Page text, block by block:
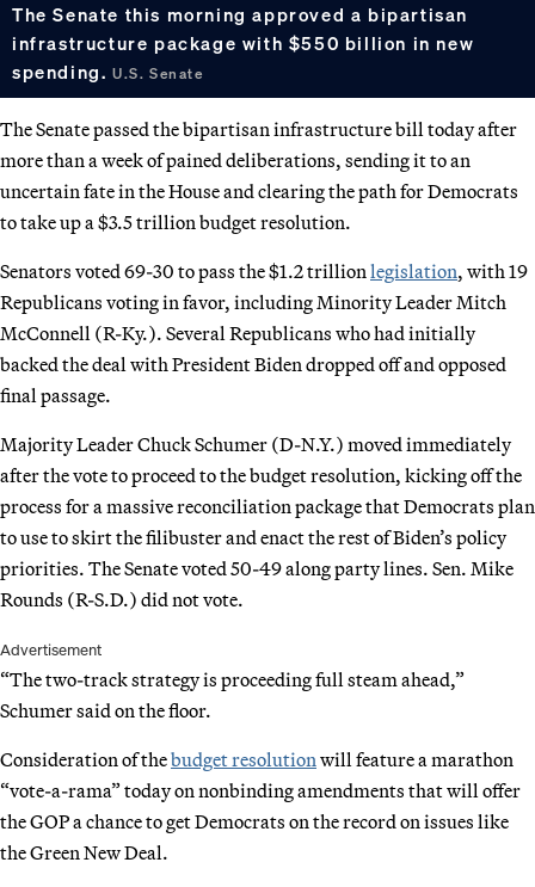
The Senate this morning approved a bipartisan
infrastructure package with $550 billion in new
spending. U.S. Senate
The Senate passed the bipartisan infrastructure bill today after
more than a week of pained deliberations, sending it to an
uncertain fate in the House and clearing the path for Democrats
to take up a $3.5 trillion budget resolution.
Senators voted 69-30 to pass the $1.2 trillion legislation, with 19
Republicans voting in favor, including Minority Leader Mitch
McConnell (R-Ky.). Several Republicans who had initially
backed the deal with President Biden dropped off and opposed
final passage.
Majority Leader Chuck Schumer (D-N.Y.) moved immediately
after the vote to proceed to the budget resolution, kicking off the
process for a massive reconciliation package that Democrats plan
to use to skirt the filibuster and enact the rest of Biden’s policy
priorities. The Senate voted 50-49 along party lines. Sen. Mike
Rounds (R-S.D.) did not vote.
Advertisement
“The two-track strategy is proceeding full steam ahead,”
Schumer said on the floor.
Consideration of thebudget resolution will feature a marathon
“vote-a-rama” today on nonbinding amendments that will offer
the GOP a chance to get Democrats on the record on issues like
the Green New Deal.